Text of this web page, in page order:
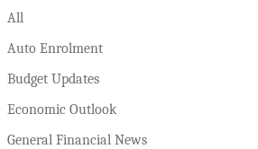
All
Auto Enrolment
Budget Updates
Economic Outlook
General Financial News